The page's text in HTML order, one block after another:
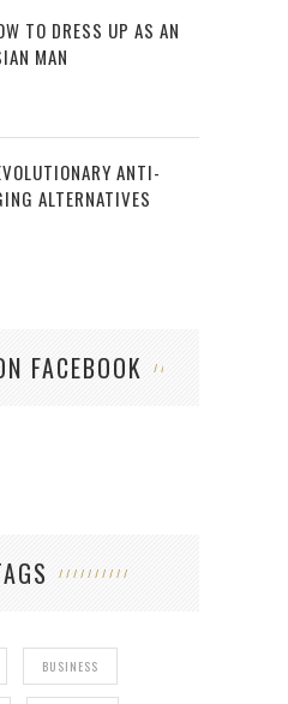
TO DRESS UP AS AN
MAN
ANTI-
ALTERNATIVES
FACEBOOK
BUSINESS